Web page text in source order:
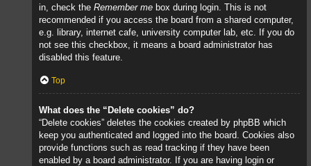
in, check the Remember me box during login. This is not
recommended if you access the board from a shared computer,
e.g. library, internet cafe, university computer lab, etc. If you do
not see this checkbox, it means a board administrator has
disabled this feature.
Top
What does the “Delete cookies” do?
“Delete cookies” deletes the cookies created by phpBB which
keep you authenticated and logged into the board. Cookies also
provide functions such as read tracking if they have been
enabled by a board administrator. If you are having login or